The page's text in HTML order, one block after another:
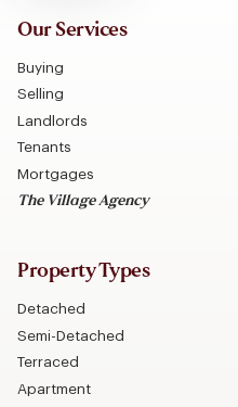
Our Services
Buying
Selling
Landlords
Tenants
Mortgages
The Village Agency
Property Types
Detached
Semi-Detached
Terraced
Apartment